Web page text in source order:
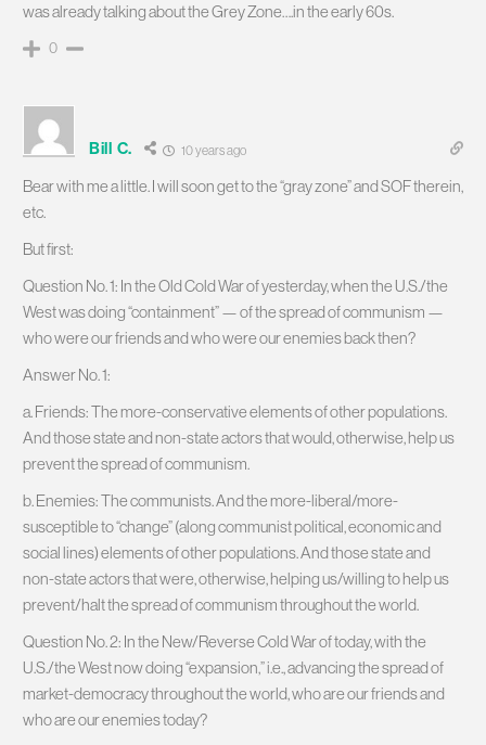
was already talking about the Grey Zone….in the early 60s.
0
Bill C. 10 years ago
Bear with me a little. I will soon get to the “gray zone” and SOF therein,
etc.
But first:
Question No. 1: In the Old Cold War of yesterday, when the U.S./the
West was doing “containment” — of the spread of communism —
who were our friends and who were our enemies back then?
Answer No. 1:
a. Friends: The more-conservative elements of other populations.
And those state and non-state actors that would, otherwise, help us
prevent the spread of communism.
b. Enemies: The communists. And the more-liberal/more-
susceptible to “change” (along communist political, economic and
social lines) elements of other populations. And those state and
non-state actors that were, otherwise, helping us/willing to help us
prevent/halt the spread of communism throughout the world.
Question No. 2: In the New/Reverse Cold War of today, with the
U.S./the West now doing “expansion,” i.e., advancing the spread of
market-democracy throughout the world, who are our friends and
who are our enemies today?